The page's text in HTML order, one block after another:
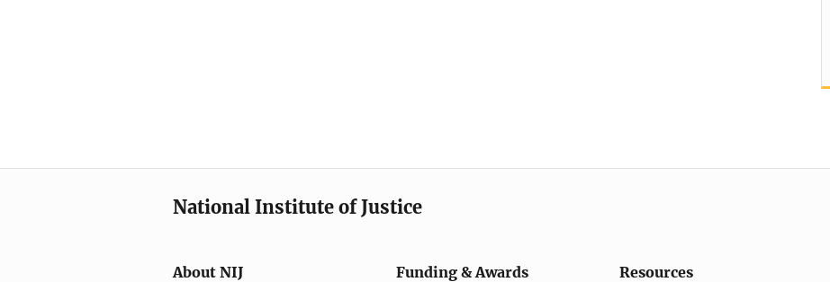
National Institute of Justice
About NIJ Funding & Awards Resources